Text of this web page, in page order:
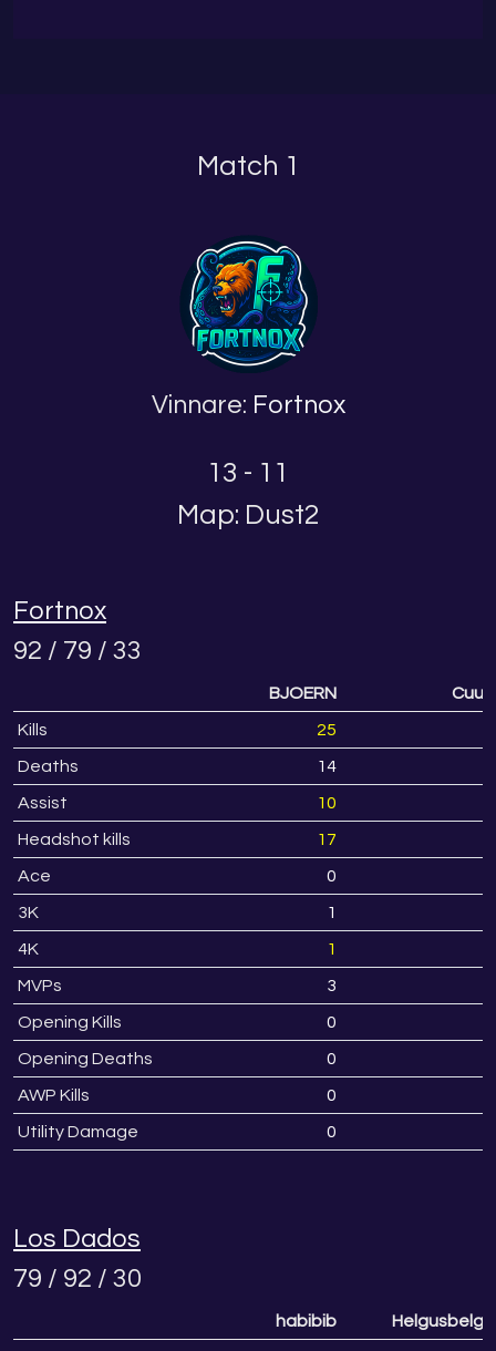
Match 1
Vinnare: Fortnox
13 - 11
Map: Dust2
Fortnox
92 / 79 / 33
BJOERN
Kills 25
Deaths 14
Assist 10
Headshot kills 17
Ace 0
3K 1
4K 1
MVPs 3
Opening Kills 0
Opening Deaths 0
AWP Kills 0
Utility Damage 0
Los Dados
79 / 92 / 30
habibib